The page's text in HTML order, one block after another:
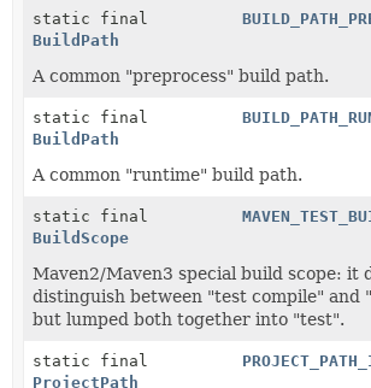
static final
BuildPath
A common "preprocess" build path.
static final
BuildPath
A common "runtime" build path.
static final
BuildScope
Maven2/Maven3 special build scope: it
distinguish between "test compile" and
but lumped both together into "test".
static final
ProjectPath